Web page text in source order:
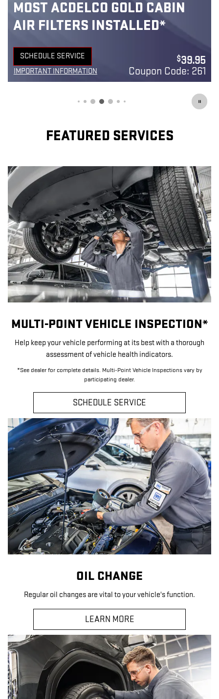
MOST ACDELCO GOLD 42-MO
BATTERIES INSTALLED*
SCHEDULE SERVICE
OPEN IN SAME TAB
IMPORTANT INFORMATION
OPEN DETAILS MODAL
$149.95
Coupon Code: 240
FEATURED SERVICES
MULTI-POINT VEHICLE INSPECTION*
Help keep your vehicle performing at its best with a thorough
assessment of vehicle health indicators.
*See dealer for complete details. Multi-Point Vehicle Inspections vary by
participating dealer.
SCHEDULE SERVICE
OIL CHANGE
Regular oil changes are vital to your vehicle's function.
LEARN MORE